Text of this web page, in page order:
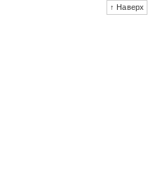
↑ Наверх